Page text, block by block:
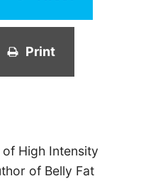
Print
High Intensity
of Belly Fat